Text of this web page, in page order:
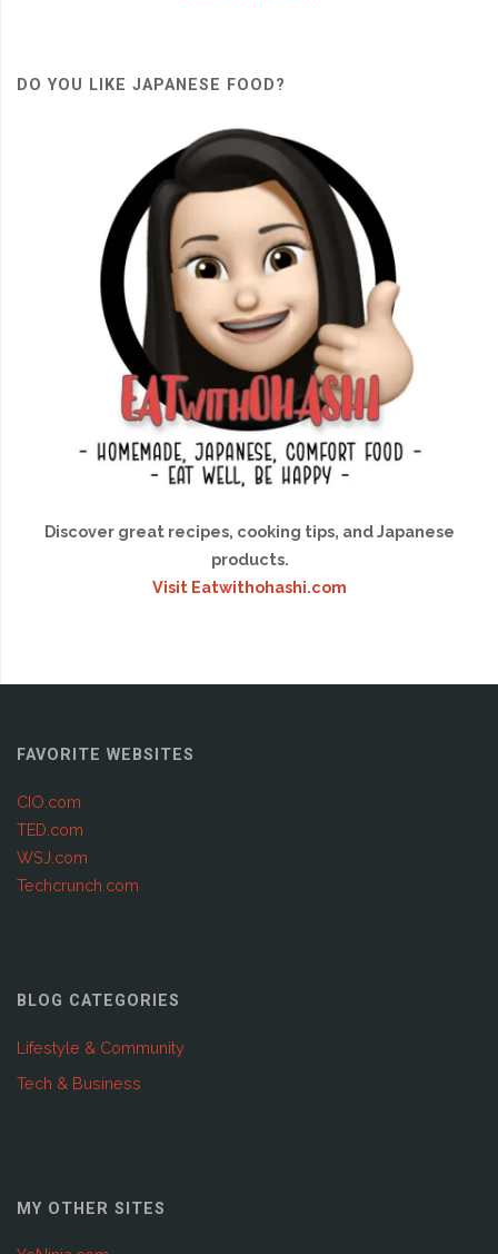
DO YOU LIKE JAPANESE FOOD?
Discover great recipes, cooking tips, and Japanese
products.
Visit Eatwithohashi.com
FAVORITE WEBSITES
CIO.com
TED.com
WSJ.com
Techcrunch.com
BLOG CATEGORIES
Lifestyle & Community
Tech & Business
MY OTHER SITES